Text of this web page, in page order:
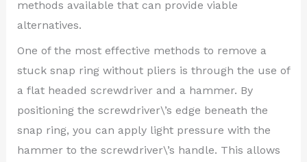
methods available that can provide viable
alternatives.
One of the most effective methods to remove a
stuck snap ring without pliers is through the use of
a flat headed screwdriver and a hammer. By
positioning the screwdriver\’s edge beneath the
snap ring, you can apply light pressure with the
hammer to the screwdriver\’s handle. This allows